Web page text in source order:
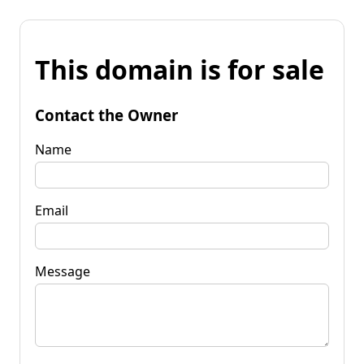
This domain is for sale
Contact the Owner
Name
Email
Message